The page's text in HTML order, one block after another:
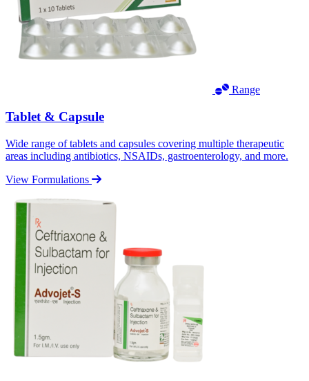
Range
Tablet & Capsule
Wide range of tablets and capsules covering multiple therapeutic
areas including antibiotics, NSAIDs, gastroenterology, and more.
View Formulations